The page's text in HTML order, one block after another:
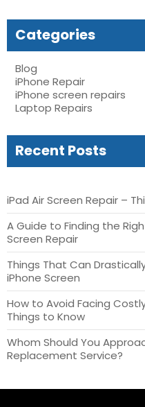
Categories
Blog
iPhone Repair
iPhone screen repairs
Laptop Repairs
Recent Posts
iPad Air Screen Repair –
A Guide to Finding the
Screen Repair
Things That Can
iPhone Screen
How to Avoid Facing
Things to Know
Whom Should You
Replacement Service?